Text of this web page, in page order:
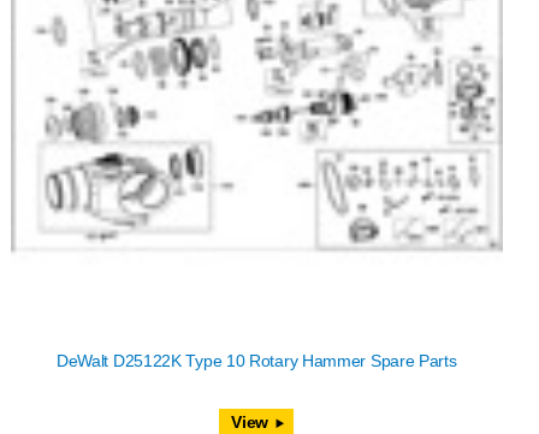
DeWalt D25122K Type 10 Rotary Hammer Spare Parts
View